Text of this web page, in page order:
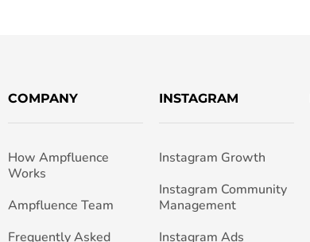
COMPANY
How Ampfluence
Works
Ampfluence Team
Frequently Asked
INSTAGRAM
Instagram Growth
Instagram Community
Management
Instagram Ads